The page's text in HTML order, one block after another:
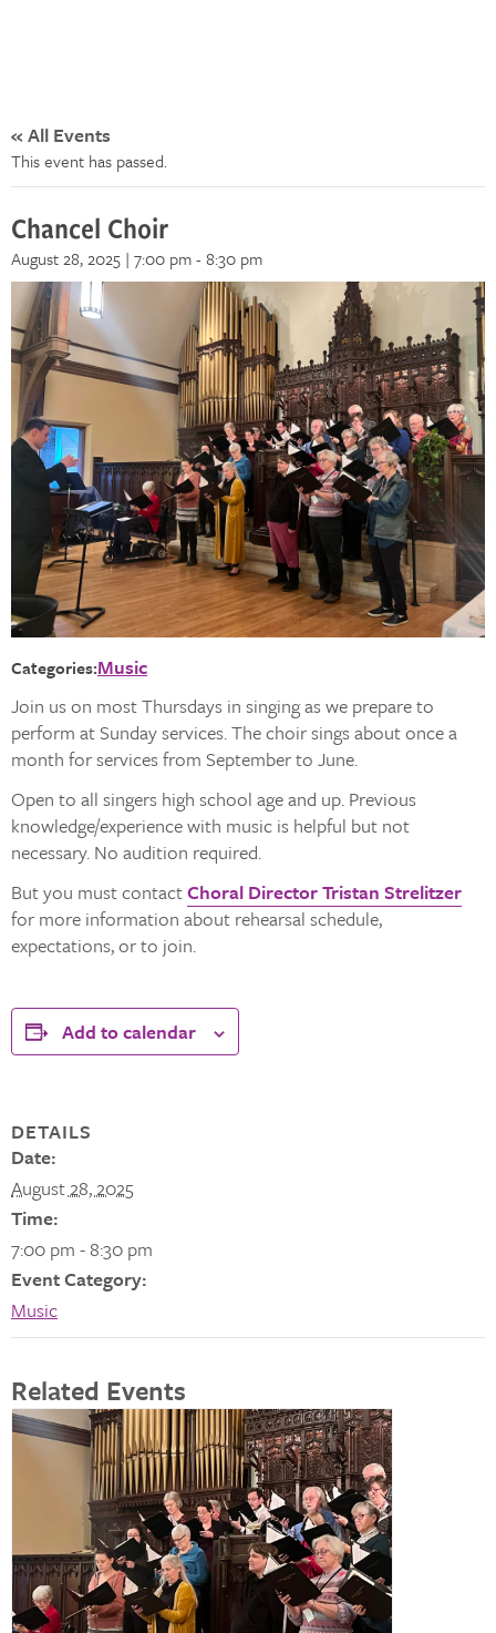
« All Events
This event has passed.
Chancel Choir
August 28, 2025 | 7:00 pm-8:30 pm
Categories:Music
Join us on most Thursdays in singing as we prepare to
perform at Sunday services. The choir sings about once a
month for services from September to June.
Open to all singers high school age and up. Previous
knowledge/experience with music is helpful but not
necessary. No audition required.
But you must contactChoral Director Tristan Strelitzer
for more information about rehearsal schedule,
expectations, or to join.
Add to calendar
DETAILS
Date:
August 28, 2025
Time:
7:00 pm - 8:30 pm
Event Category:
Music
Related Events